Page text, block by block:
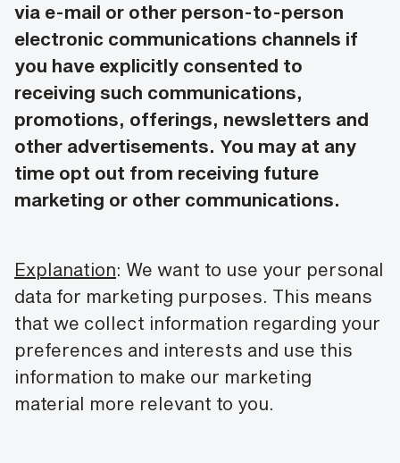
via e-mail or other person-to-person
electronic communications channels if
you have explicitly consented to
receiving such communications,
promotions, offerings, newsletters and
other advertisements. You may at any
time opt out from receiving future
marketing or other communications.
Explanation: We want to use your personal
data for marketing purposes. This means
that we collect information regarding your
preferences and interests and use this
information to make our marketing
material more relevant to you.